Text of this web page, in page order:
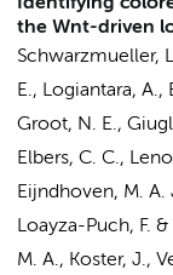
the Wnt-driven
Schwarzmueller,
E., Logiantara, A.,
Groot, N. E.,
Elbers, C. C.,
Eijndhoven, M. A.
Loayza-Puch, F. &
M. A., Koster, J.,